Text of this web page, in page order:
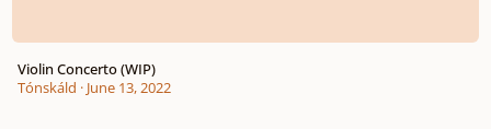
Violin Concerto (WIP)
Tónskáld · June 13, 2022